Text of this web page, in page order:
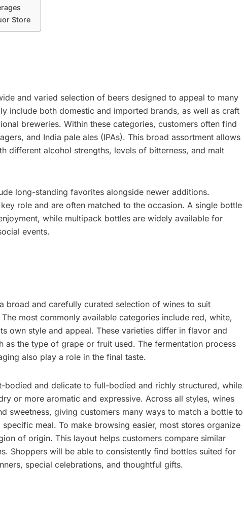
Store
and varied selection of beers designed to appeal to many
include both domestic and imported brands, as well as craft
breweries. Within these categories, customers often find
and India pale ales (IPAs). This broad assortment allows
different alcohol strengths, levels of bitterness, and malt
long-standing favorites alongside newer additions.
role and are often matched to the occasion. A single bottle
while multipack bottles are widely available for
events.
broad and carefully curated selection of wines to suit
most commonly available categories include red, white,
own style and appeal. These varieties differ in flavor and
as the type of grape or fruit used. The fermentation process
also play a role in the final taste.
bodied and delicate to full-bodied and richly structured, while
or more aromatic and expressive. Across all styles, wines
sweetness, giving customers many ways to match a bottle to
meal. To make browsing easier, most stores organize
of origin. This layout helps customers compare similar
Shoppers will be able to consistently find bottles suited for
special celebrations, and thoughtful gifts.